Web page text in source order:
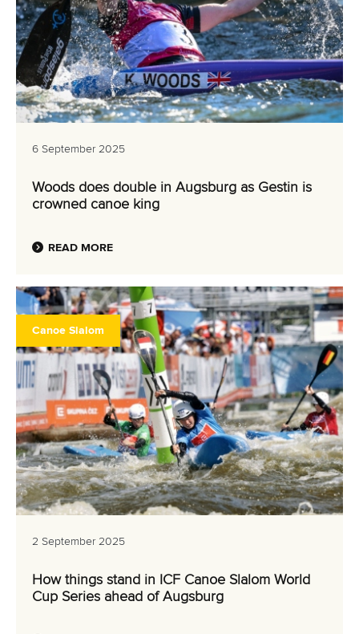
6 September 2025
Woods does double in Augsburg as Gestin is
crowned canoe king
READ MORE
Canoe Slalom
2 September 2025
How things stand in ICF Canoe Slalom World
Cup Series ahead of Augsburg